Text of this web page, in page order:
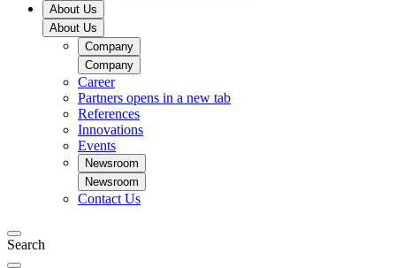
About Us
About Us
Company
Company
Career
Partners opens in a new tab
References
Innovations
Events
Newsroom
Newsroom
Contact Us
Search